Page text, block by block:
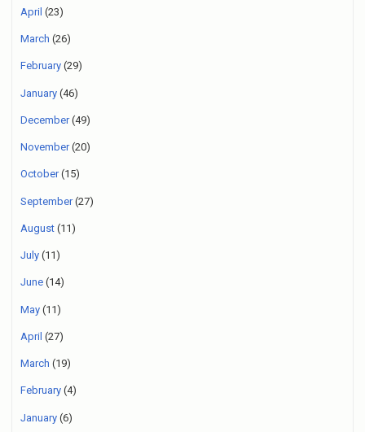
April (23)
March (26)
February (29)
January (46)
December(49)
November(20)
October(15)
September(27)
August (11)
July (11)
June (14)
May (11)
April (27)
March (19)
February (4)
January (6)